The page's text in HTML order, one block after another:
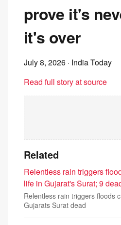
prove it's
it's over
July 8, 2026 · India Today
Read full story at source
Related
Relentless rain triggers
life in Gujarat's Surat; 9
Relentless rain triggers floods
Gujarats Surat dead